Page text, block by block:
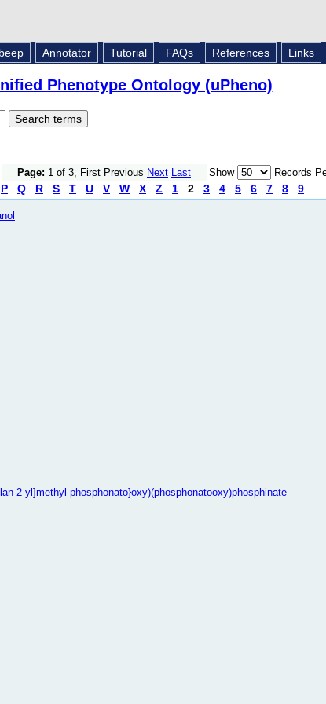
Annotator Tutorial FAQs References Links
Phenotype Ontology (uPheno)
Page: 1 of 3, First Previous Next Last Show Records
P Q R S T U V W X Z 1 2 3 4 5 6 7 8 9
2-yl]methyl phosphonato}oxy)(phosphonatooxy)phosphinate